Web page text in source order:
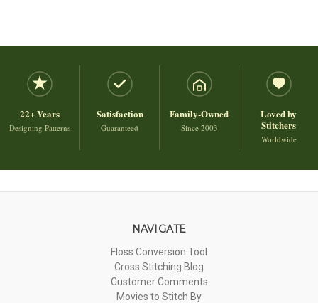
22+ Years
Designing Patterns
Satisfaction
Guaranteed
Family-Owned
Since 2003
Loved by
Stitchers
Worldwide
NAVIGATE
Floss Conversion Tool
Cross Stitching Blog
Customer Comments
Movies to Stitch By